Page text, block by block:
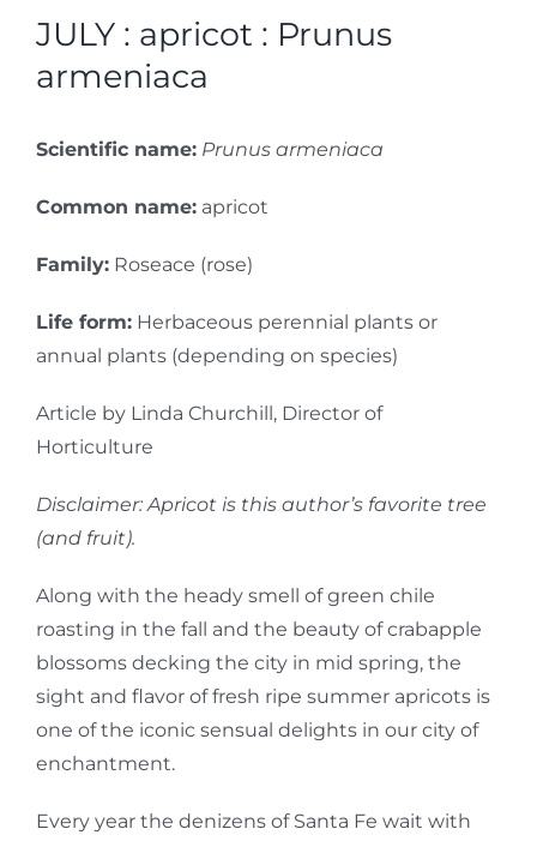
JULY : apricot : Prunus
armeniaca
Scientific name: Prunus armeniaca
Common name: apricot
Family: Roseace (rose)
Life form: Herbaceous perennial plants or
annual plants (depending on species)
Article by Linda Churchill, Director of
Horticulture
Disclaimer: Apricot is this author’s favorite tree
(and fruit).
Along with the heady smell of green chile
roasting in the fall and the beauty of crabapple
blossoms decking the city in mid spring, the
sight and flavor of fresh ripe summer apricots is
one of the iconic sensual delights in our city of
enchantment.
Every year the denizens of Santa Fe wait with